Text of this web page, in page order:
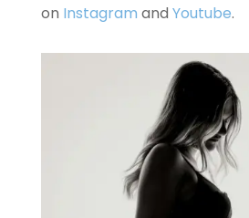
on Instagram and Youtube.